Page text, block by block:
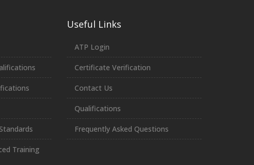
Training
Useful Links
ATP Login
Certificate Verification
Contact Us
Qualifications
Frequently Asked Questions